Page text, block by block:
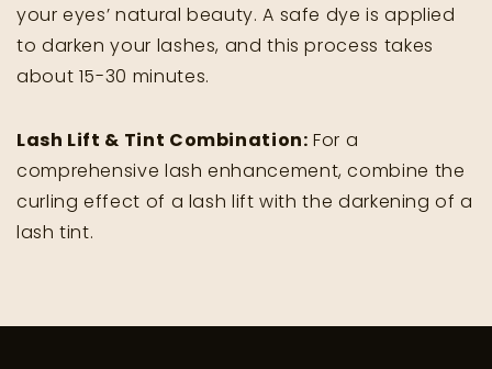
your eyes’ natural beauty. A safe dye is applied
to darken your lashes, and this process takes
about 15-30 minutes.
Lash Lift & Tint Combination: For a
comprehensive lash enhancement, combine the
curling effect of a lash lift with the darkening of a
lash tint.